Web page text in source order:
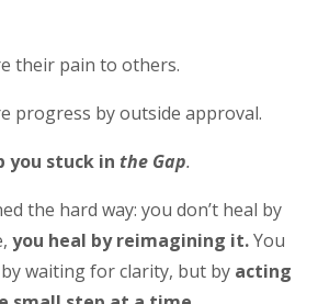
their pain to others.
progress by outside approval.
you stuck in the Gap.
the hard way: you don’t heal by
you heal by reimagining it.You
waiting for clarity, but by acting